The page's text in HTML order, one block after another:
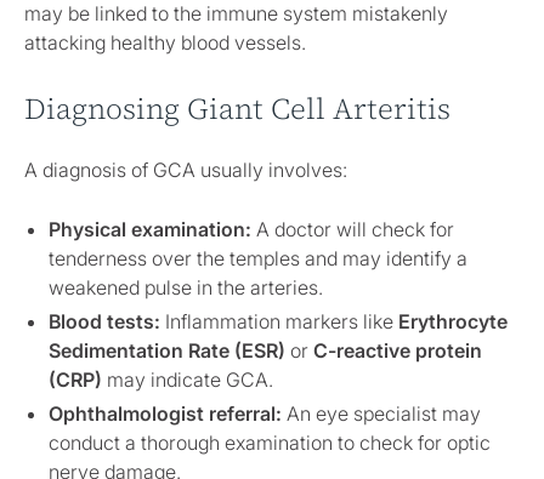
may be linked to the immune system mistakenly
attacking healthy blood vessels.
Diagnosing Giant Cell Arteritis
A diagnosis of GCA usually involves:
Physical examination: A doctor will check for
tenderness over the temples and may identify a
weakened pulse in the arteries.
Blood tests: Inflammation markers like Erythrocyte
Sedimentation Rate (ESR) or C-reactive protein
(CRP) may indicate GCA.
Ophthalmologist referral: An eye specialist may
conduct a thorough examination to check for optic
nerve damage.